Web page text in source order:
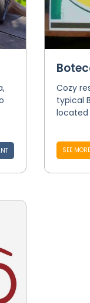
Cozy
typical
located
SEE MORE